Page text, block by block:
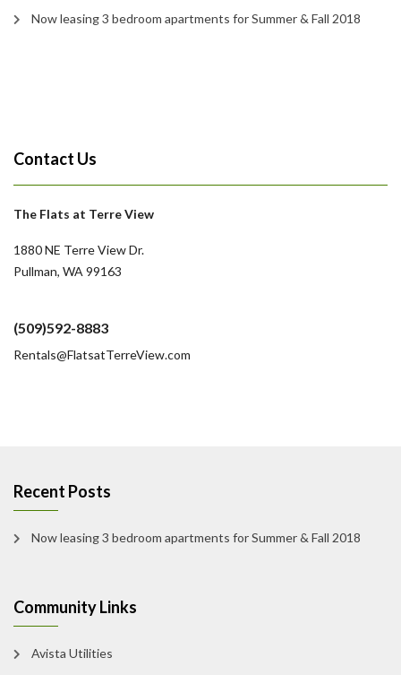
Now leasing 3 bedroom apartments for Summer & Fall 2018
Contact Us
The Flats at Terre View
1880 NE Terre View Dr.
Pullman, WA 99163
(509)592-8883
Rentals@FlatsatTerreView.com
Recent Posts
Now leasing 3 bedroom apartments for Summer & Fall 2018
Community Links
Avista Utilities